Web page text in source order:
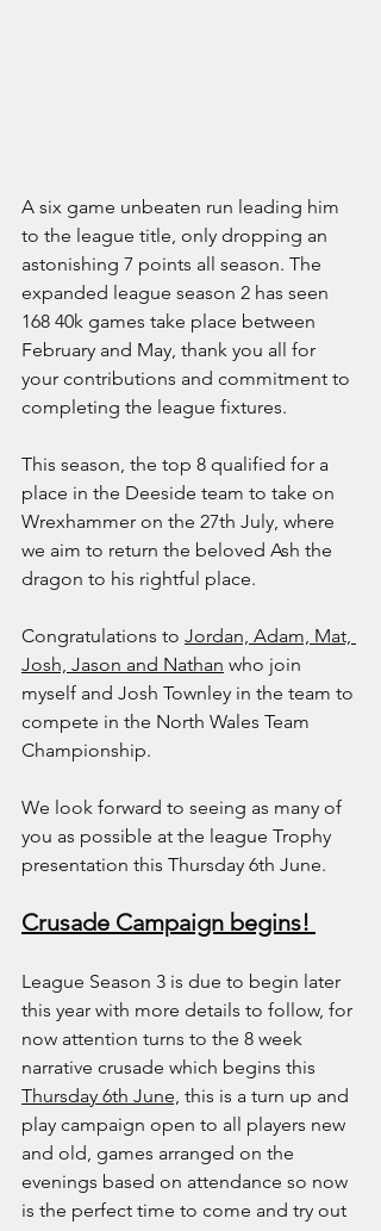
A six game unbeaten run leading him
to the league title, only dropping an
astonishing 7 points all season. The
expanded league season 2 has seen
168 40k games take place between
February and May, thank you all for
your contributions and commitment to
completing the league fixtures.
This season, the top 8 qualified for a
place in the Deeside team to take on
Wrexhammer on the 27th July, where
we aim to return the beloved Ash the
dragon to his rightful place.
Congratulations to Jordan, Adam, Mat,
Josh, Jason and Nathan who join
myself and Josh Townley in the team to
compete in the North Wales Team
Championship.
We look forward to seeing as many of
you as possible at the league Trophy
presentation this Thursday 6th June.
Crusade Campaign begins!
League Season 3 is due to begin later
this year with more details to follow, for
now attention turns to the 8 week
narrative crusade which begins this
Thursday 6th June, this is a turn up and
play campaign open to all players new
and old, games arranged on the
evenings based on attendance so now
is the perfect time to come and try out